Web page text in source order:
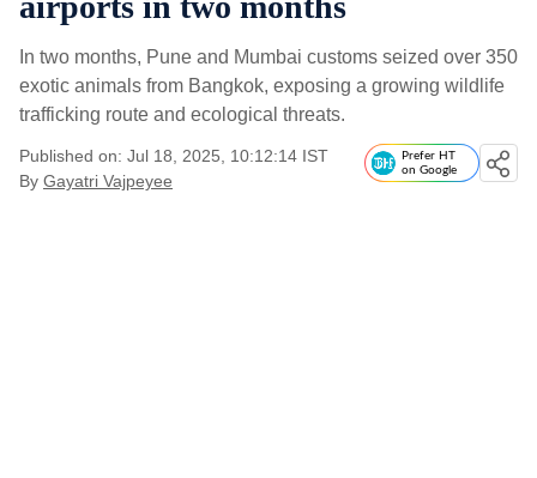
In two months, Pune and Mumbai customs seized over 350
exotic animals from Bangkok, exposing a growing wildlife
trafficking route and ecological threats.
Published on: Jul 18, 2025, 10:12:14 IST
By Gayatri Vajpeyee
Prefer HT
on Google